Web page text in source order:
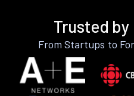
Trusted by
From Startups to